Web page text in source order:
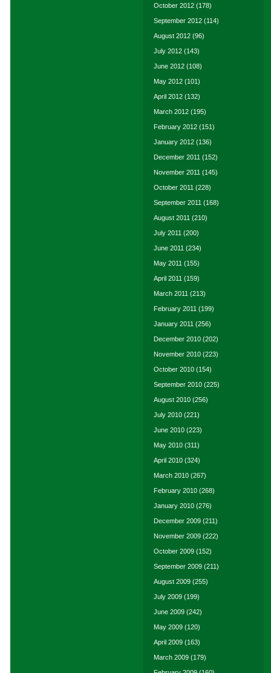
October 2012 (178)
September 2012 (114)
August 2012 (96)
July 2012 (143)
June 2012 (108)
May 2012 (101)
April 2012 (132)
March 2012 (195)
February 2012 (151)
January 2012 (136)
December 2011 (152)
November 2011 (145)
October 2011 (228)
September 2011 (168)
August 2011 (210)
July 2011 (200)
June 2011 (234)
May 2011 (155)
April 2011 (159)
March 2011 (213)
February 2011 (199)
January 2011 (256)
December 2010 (202)
November 2010 (223)
October 2010 (154)
September 2010 (225)
August 2010 (256)
July 2010 (221)
June 2010 (223)
May 2010 (311)
April 2010 (324)
March 2010 (267)
February 2010 (268)
January 2010 (276)
December 2009 (211)
November 2009 (222)
October 2009 (152)
September 2009 (211)
August 2009 (255)
July 2009 (199)
June 2009 (242)
May 2009 (120)
April 2009 (163)
March 2009 (179)